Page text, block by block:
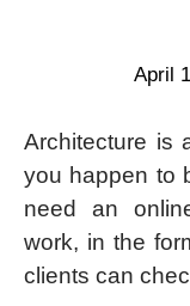
April
Architecture is
you happen to
need an
work, in the
clients can